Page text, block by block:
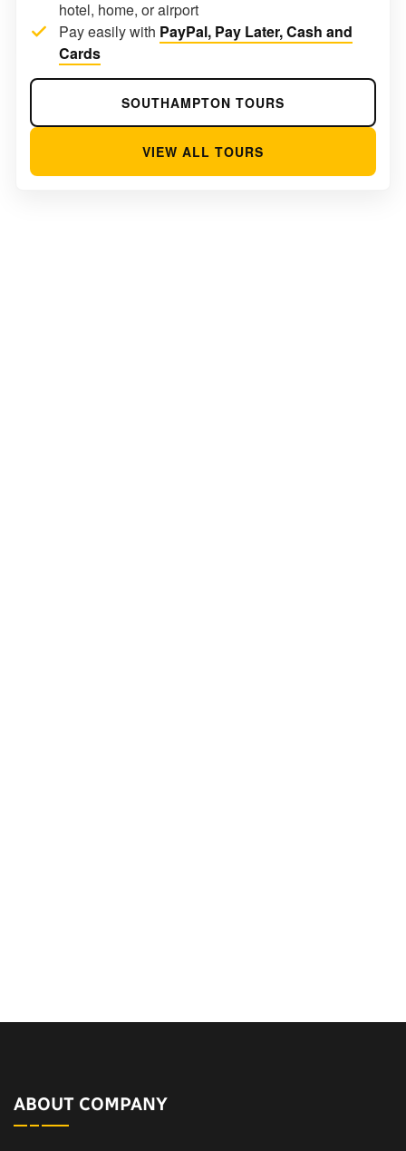
hotel, home, or airport
Pay easily with PayPal, Pay Later, Cash and
Cards
SOUTHAMPTON TOURS
VIEW ALL TOURS
ABOUT COMPANY